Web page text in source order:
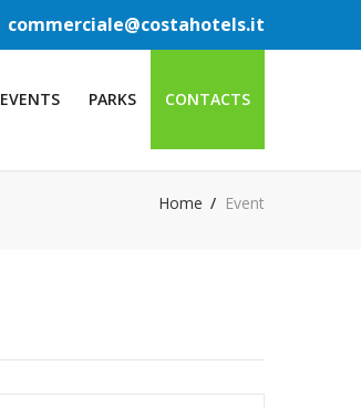
commerciale@costahotels.it
EVENTS PARKS CONTACTS
Home Event